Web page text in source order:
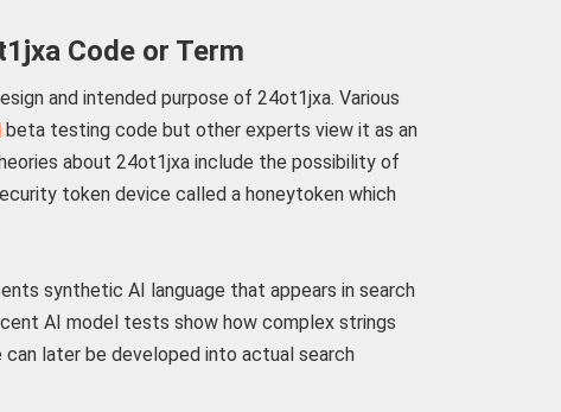
Code or Term
and intended purpose of 24ot1jxa. Various
beta testing code but other experts view it as an
about 24ot1jxa include the possibility of
token device called a honeytoken which
synthetic AI language that appears in search
AI model tests show how complex strings
later be developed into actual search